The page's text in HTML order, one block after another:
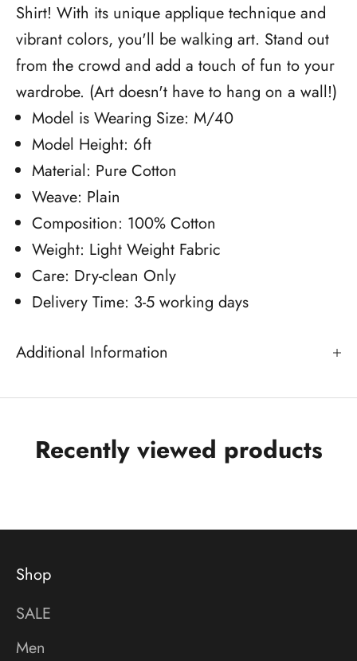
Shirt! With its unique applique technique and
vibrant colors, you'll be walking art. Stand out
from the crowd and add a touch of fun to your
wardrobe. (Art doesn't have to hang on a wall!)
Model is Wearing Size: M/40
Model Height: 6ft
Material: Pure Cotton
Weave: Plain
Composition: 100% Cotton
Weight: Light Weight Fabric
Care: Dry-clean Only
Delivery Time: 3-5 working days
Additional Information
Recently viewed products
Shop
SALE
Men